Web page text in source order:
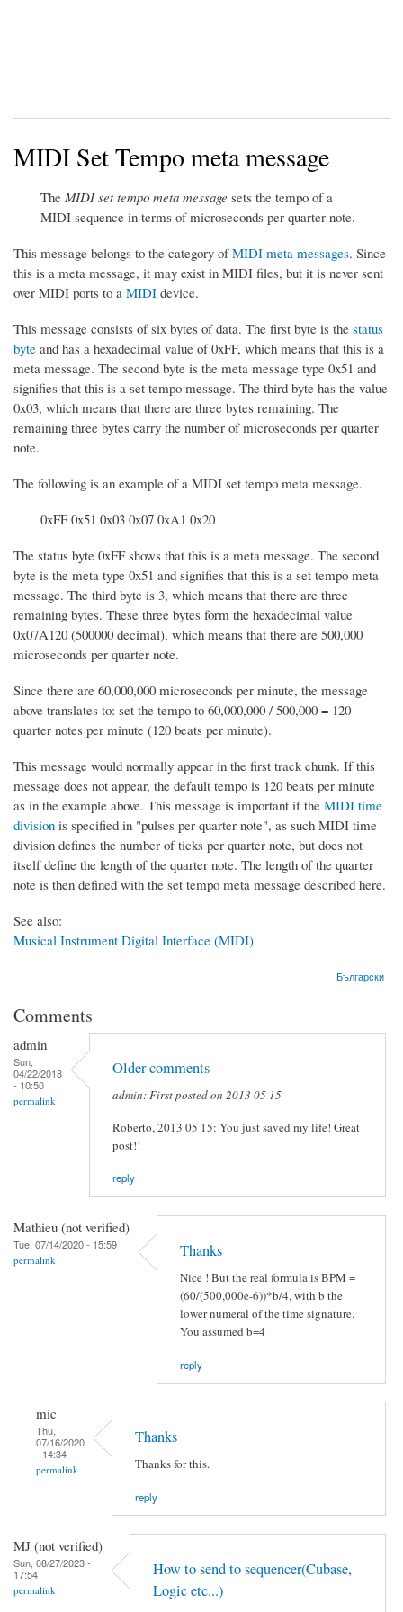
MIDI Set Tempo meta message
The MIDI set tempo meta message sets the tempo of a
MIDI sequence in terms of microseconds per quarter note.
This message belongs to the category ofMIDI meta messages. Since
this is a meta message, it may exist in MIDI files, but it is never sent
over MIDI ports to a MIDI device.
This message consists of six bytes of data. The first byte is the status
byte and has a hexadecimal value of 0xFF, which means that this is a
meta message. The second byte is the meta message type 0x51 and
signifies that this is a set tempo message. The third byte has the value
0x03, which means that there are three bytes remaining. The
remaining three bytes carry the number of microseconds per quarter
note.
The following is an example of a MIDI set tempo meta message.
0xFF 0x51 0x03 0x07 0xA1 0x20
The status byte 0xFF shows that this is a meta message. The second
byte is the meta type 0x51 and signifies that this is a set tempo meta
message. The third byte is 3, which means that there are three
remaining bytes. These three bytes form the hexadecimal value
0x07A120 (500000 decimal), which means that there are 500,000
microseconds per quarter note.
Since there are 60,000,000 microseconds per minute, the message
above translates to: set the tempo to 60,000,000 / 500,000 = 120
quarter notes per minute (120 beats per minute).
This message would normally appear in the first track chunk. If this
message does not appear, the default tempo is 120 beats per minute
as in the example above. This message is important if the MIDI time
division is specified in "pulses per quarter note", as such MIDI time
division defines the number of ticks per quarter note, but does not
itself define the length of the quarter note. The length of the quarter
note is then defined with the set tempo meta message described here.
See also:
Musical Instrument Digital Interface (MIDI)
Български
Comments
admin
Sun,
04/22/2018
- 10:50
permalink
Older comments
admin: First posted on 2013 05 15
Roberto, 2013 05 15: You just saved my life! Great
post!!
reply
Mathieu (not verified)
Tue, 07/14/2020 - 15:59
permalink Thanks
Nice ! But the real formula is BPM =
(60/(500,000e-6))*b/4, with b the
lower numeral of the time signature.
You assumed b=4
reply
mic
Thu,
07/16/2020
- 14:34
permalink
Thanks
Thanks for this.
reply
MJ (not verified)
Sun, 08/27/2023 -
17:54
permalink
How to send to sequencer(Cubase,
Logic etc...)